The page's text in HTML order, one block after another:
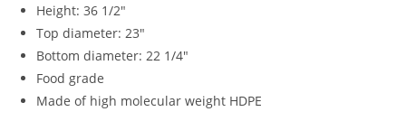
Height: 36 1/2″
Top diameter: 23″
Bottom diameter: 22 1/4″
Food grade
Made of high molecular weight HDPE